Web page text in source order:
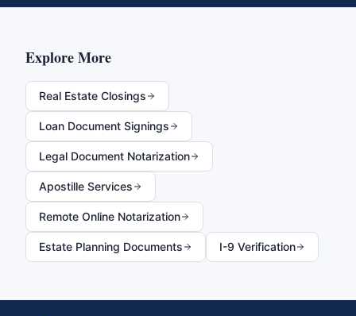
Explore More
Real Estate Closings
Loan Document Signings
Legal Document Notarization
Apostille Services
Remote Online Notarization
Estate Planning Documents I-9 Verification